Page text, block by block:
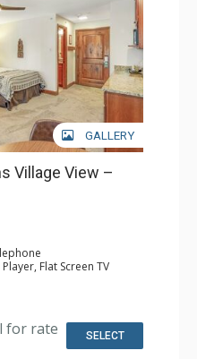
GALLERY
Village View –
Flat Screen TV
Microwave, Small
Dryer
for rate SELECT